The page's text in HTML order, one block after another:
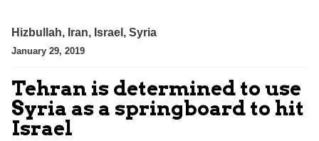
Hizbullah, Iran, Israel , Syria
January 29, 2019
Tehran is determined to use
Syria as a springboard to hit
Israel